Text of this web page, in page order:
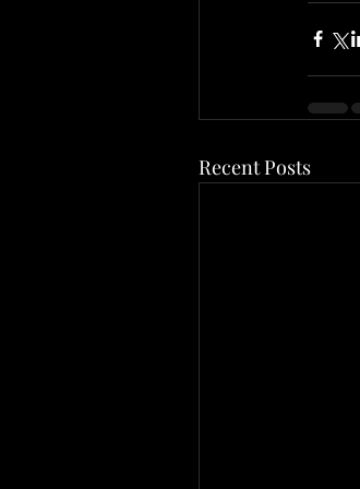
Recent Posts